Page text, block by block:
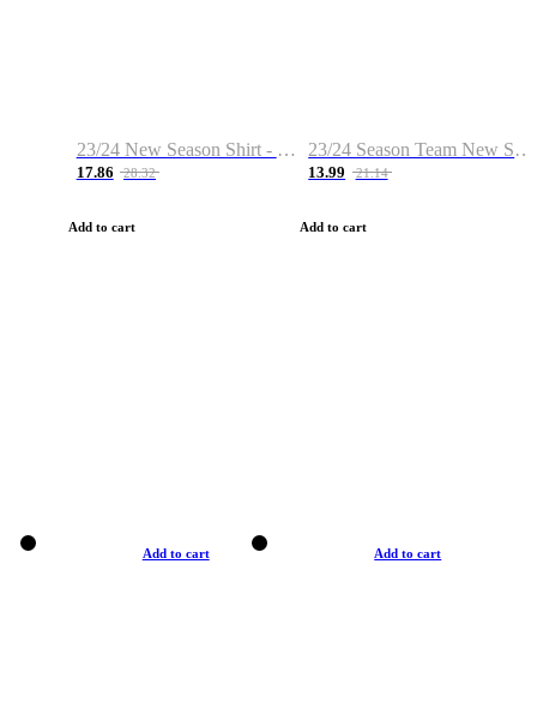
23/24 New Season Shirt - Custom Name & Number
17.86 28.32
Add to cart
23/24 Season Team New Shirt -Size S-2XL
13.99 21.14
Add to cart
Add to cart Add to cart